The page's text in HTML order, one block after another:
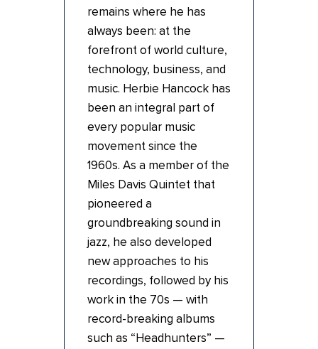
remains where he has
always been: at the
forefront of world culture,
technology, business, and
music. Herbie Hancock has
been an integral part of
every popular music
movement since the
1960s. As a member of the
Miles Davis Quintet that
pioneered a
groundbreaking sound in
jazz, he also developed
new approaches to his
recordings, followed by his
work in the 70s — with
record-breaking albums
such as “Headhunters” —